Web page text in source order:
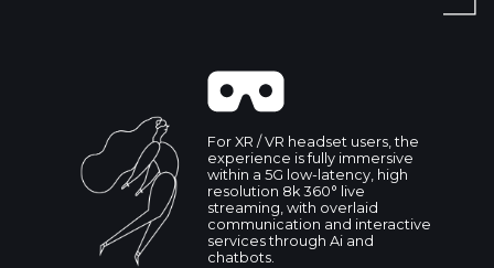
For XR / VR headset users, the
experience is fully immersive
within a 5G low-latency, high
resolution 8k 360° live
streaming, with overlaid
communication and interactive
services through Ai and
chatbots.